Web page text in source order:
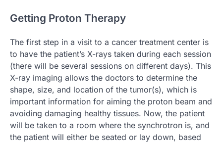
Getting Proton Therapy
The first step in a visit to a cancer treatment center is
to have the patient’s X-rays taken during each session
(there will be several sessions on different days). This
X-ray imaging allows the doctors to determine the
shape, size, and location of the tumor(s), which is
important information for aiming the proton beam and
avoiding damaging healthy tissues. Now, the patient
will be taken to a room where the synchrotron is, and
the patient will either be seated or lay down, based